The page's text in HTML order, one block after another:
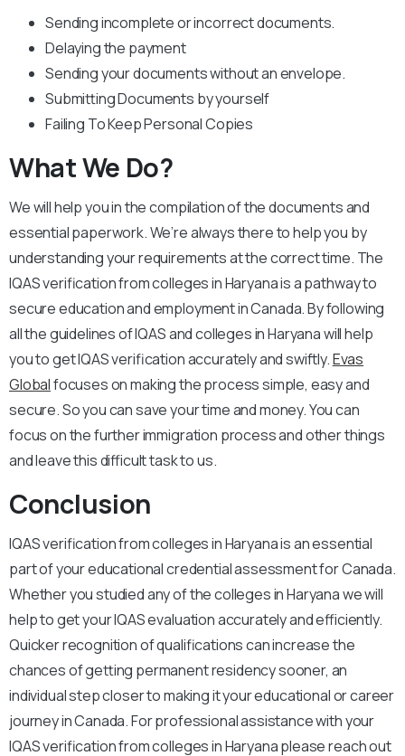
Sending incomplete or incorrect documents.
Delaying the payment
Sending your documents without an envelope.
Submitting Documents by yourself
Failing To Keep Personal Copies
What We Do?
We will help you in the compilation of the documents and
essential paperwork. We’re always there to help you by
understanding your requirements at the correct time. The
IQAS verification from colleges in Haryana is a pathway to
secure education and employment in Canada. By following
all the guidelines of IQAS and colleges in Haryana will help
you to get IQAS verification accurately and swiftly.Evas
Globalfocuses on making the process simple, easy and
secure. So you can save your time and money. You can
focus on the further immigration process and other things
and leave this difficult task to us.
Conclusion
IQAS verification from colleges in Haryana is an essential
part of your educational credential assessment for Canada.
Whether you studied any of the colleges in Haryana we will
help to get your IQAS evaluation accurately and efficiently.
Quicker recognition of qualifications can increase the
chances of getting permanent residency sooner, an
individual step closer to making it your educational or career
journey in Canada. For professional assistance with your
IQAS verification from colleges in Haryana please reach out